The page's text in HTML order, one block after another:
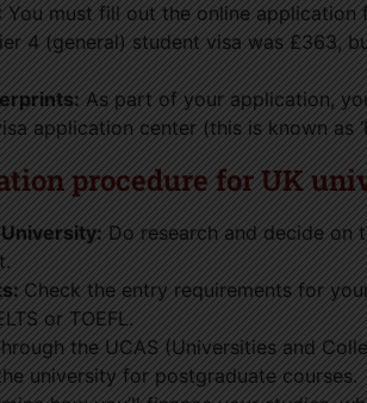
: You must fill out the online
4 (general) student visa was £363,
As part of your application,
application center (this is known as
procedure for UK
Do research and decide on
Check the entry requirements for
or TOEFL.
the UCAS (Universities and
university for postgraduate courses.